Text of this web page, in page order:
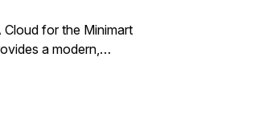
for the Minimart
a modern,…